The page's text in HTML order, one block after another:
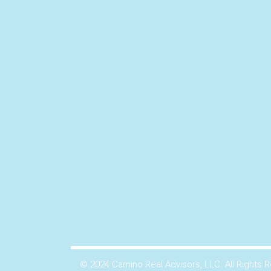
© 2024 Camino Real Advisors, LLC. All Rights